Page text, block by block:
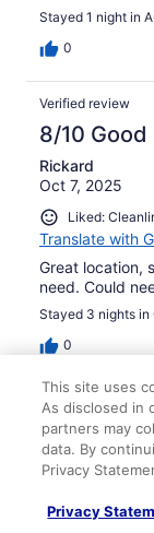
Stayed 1 night in
0
Verified review
8/10 Good
Rickard
Oct 7, 2025
Liked:
Translate with
Great location,
need. Could
Stayed 3 nights in
0
Verified review
8/10 Good
Dawn
Feb 26, 2026
Liked:
This site uses
As disclosed in
partners may
data. By
Privacy
Privacy